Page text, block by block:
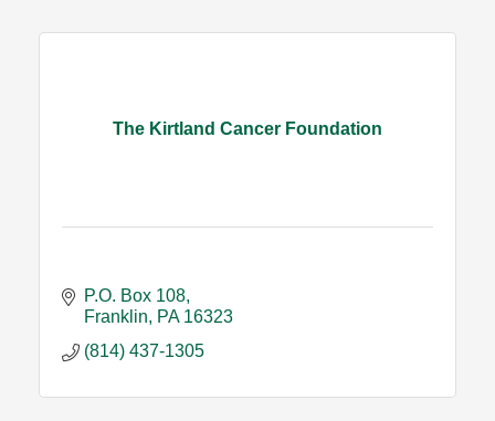
The Kirtland Cancer Foundation
P.O. Box 108
Franklin
PA 16323
(814) 437-1305